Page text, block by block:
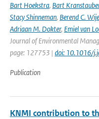
Bart Hoekstra, Bart
Stacy Shinneman, Berend C.
Adriaan M. Dokter, Emiel van
Journal of Environmental
page: 127753 | doi: 10.1016/
Publication
KNMI contribution to